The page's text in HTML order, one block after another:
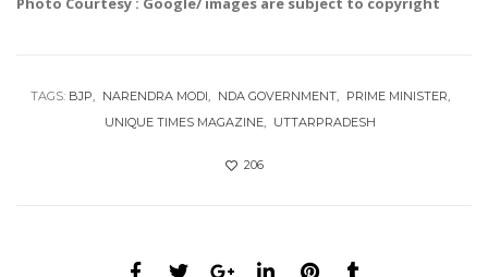
TAGS: BJP NARENDRA MODI NDA GOVERNMENT
PRIME MINISTER
UNIQUE TIMES MAGAZINE
UTTARPRADESH
206